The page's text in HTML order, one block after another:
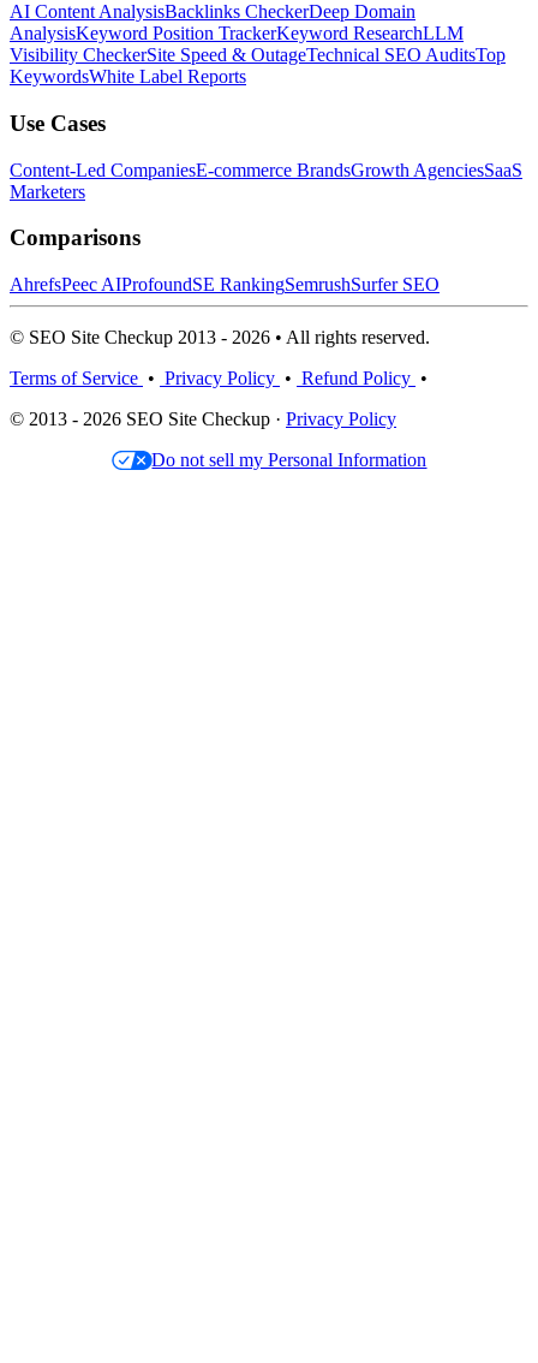
AI Content AnalysisBacklinks CheckerDeep Domain
AnalysisKeyword Position TrackerKeyword ResearchLLM
Visibility CheckerSite Speed & OutageTechnical SEO AuditsTop
KeywordsWhite Label Reports
Use Cases
Content-Led CompaniesE-commerce BrandsGrowth AgenciesSaaS
Marketers
Comparisons
AhrefsPeec AIProfoundSE RankingSemrushSurfer SEO
© SEO Site Checkup 2013 - 2026 • All rights reserved.
Terms of Service • Privacy Policy • Refund Policy •
© 2013 - 2026 SEO Site Checkup · Privacy Policy
Do not sell my Personal Information